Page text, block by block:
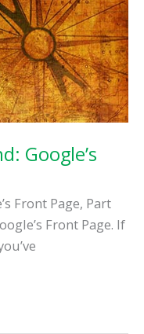
Google’s
Front Page, Part
Front Page. If